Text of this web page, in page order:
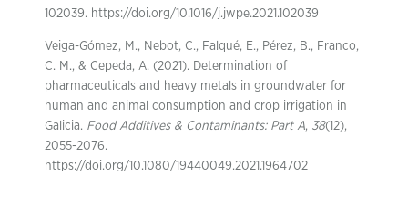
102039. https://doi.org/10.1016/j.jwpe.2021.102039
Veiga-Gómez, M., Nebot, C., Falqué, E., Pérez, B., Franco,
C. M., & Cepeda, A. (2021). Determination of
pharmaceuticals and heavy metals in groundwater for
human and animal consumption and crop irrigation in
Galicia. Food Additives & Contaminants: Part A, 38(12),
2055-2076.
https://doi.org/10.1080/19440049.2021.1964702